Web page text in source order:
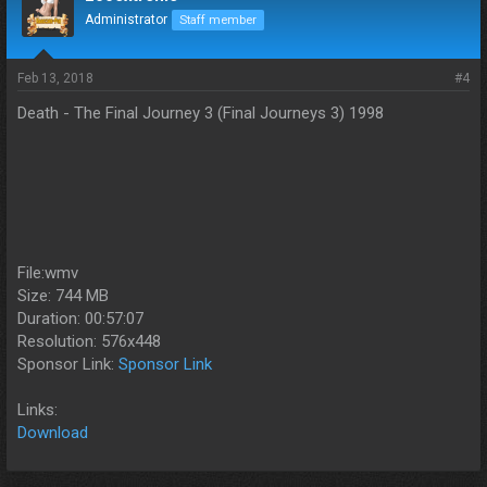
Administrator Staff member
Feb 13, 2018 #4
Death - The Final Journey 3 (Final Journeys 3) 1998
File:wmv
Size: 744 MB
Duration: 00:57:07
Resolution: 576x448
Sponsor Link: Sponsor Link
Links:
Download